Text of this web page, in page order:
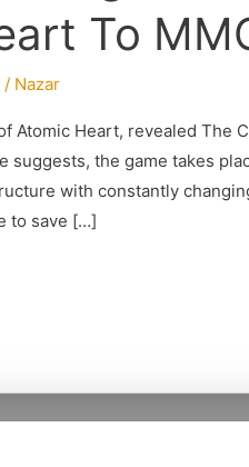
To
/ Nazar
Atomic Heart, revealed The
suggests, the game takes
with constantly
to save […]